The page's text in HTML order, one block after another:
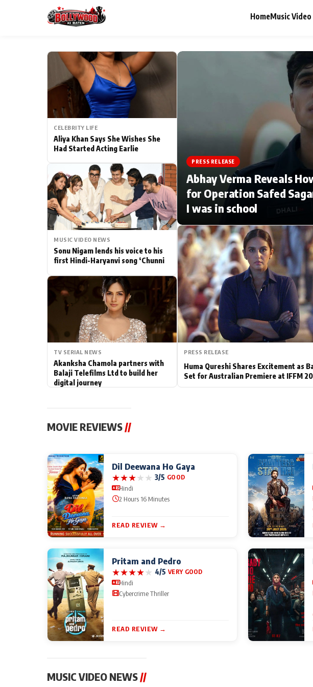
HomeMusic
Movie Review
Filmy Fun
CATEGORIES
Actor
PhotoShoot
Bhojpuri News
ESC
Type to search posts…
CELEBRITY LIFE
Aliya Khan Says She Wishes She
Had Started Acting Earlie
MUSIC VIDEO NEWS
Sonu Nigam lends his voice to his
first Hindi-Haryanvi song ‘Chunni
TV SERIAL NEWS
Akanksha Chamola partners with
Balaji Telefilms Ltd to build her
digital journey
PRESS RELEASE
Abhay Verma Reveals
for Operation Safed
I was in school
PRESS RELEASE
Huma Qureshi Shares Excitement as
Set for Australian Premiere at IFFM
MOVIE REVIEWS//
Dil Deewana Ho Gaya
★★★★★ 3/5 GOOD
Hindi
2 Hours 16 Minutes
READ REVIEW →
Pritam and Pedro
★★★★★ 4/5 VERY GOOD
Hindi
Cybercrime Thriller
READ REVIEW →
MUSIC VIDEO NEWS//